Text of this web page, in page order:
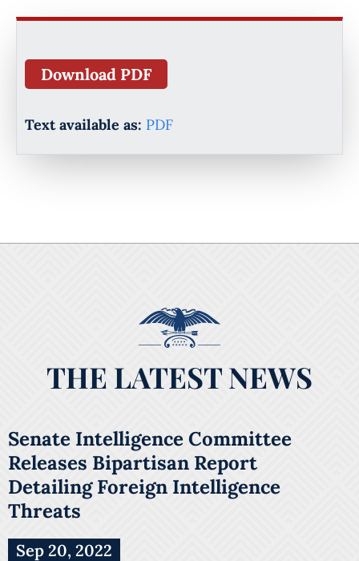
Download PDF
Text available as: PDF
THE LATEST NEWS
Senate Intelligence Committee
Releases Bipartisan Report
Detailing Foreign Intelligence
Threats
Sep 20, 2022